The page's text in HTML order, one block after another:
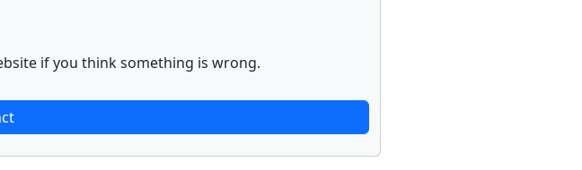
if you think something is wrong.